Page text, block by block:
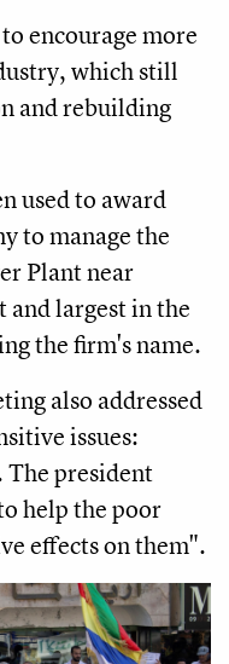
encourage more
which still
and rebuilding
used to award
to manage the
Plant near
and largest in the
the firm's name.
also addressed
issues:
The president
help the poor
effects on them".